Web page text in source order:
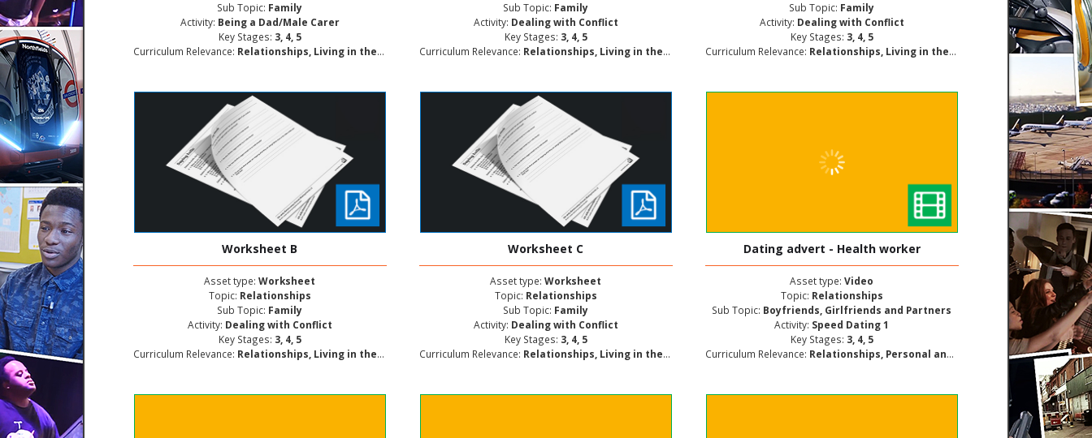
Sub Topic: Family
Activity: Being a Dad/Male Carer
Key Stages: 3, 4, 5
Curriculum Relevance: Relationships, Living in the Wider World, Personal and Social Development
Sub Topic: Family
Activity: Dealing with Conflict
Key Stages: 3, 4, 5
Curriculum Relevance: Relationships, Living in the Wider World, Personal and Social Development
Sub Topic: Family
Activity: Dealing with Conflict
Key Stages: 3, 4, 5
Curriculum Relevance: Relationships, Living in the Wider World, Personal and Social Development
Worksheet B
Asset type:Worksheet
Topic: Relationships
Sub Topic: Family
Activity: Dealing with Conflict
Key Stages: 3, 4, 5
Curriculum Relevance: Relationships, Living in the Wider World, Personal and Social Development
Worksheet C
Asset type:Worksheet
Topic: Relationships
Sub Topic: Family
Activity: Dealing with Conflict
Key Stages: 3, 4, 5
Curriculum Relevance: Relationships, Living in the Wider World, Personal and Social Development
Dating advert - Health worker
Asset type:Video
Topic: Relationships
Sub Topic: Boyfriends, Girlfriends and Partners
Activity: Speed Dating 1
Key Stages: 3, 4, 5
Curriculum Relevance: Relationships, Personal and Social Development